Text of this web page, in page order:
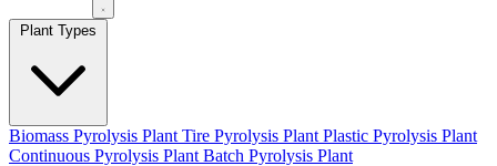
Biomass Pyrolysis Plant Tire Pyrolysis Plant Plastic Pyrolysis Plant
Continuous Pyrolysis Plant Batch Pyrolysis Plant